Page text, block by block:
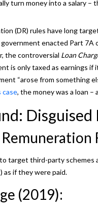
turn money into a salary
(DR) rules have long
enacted Part 7A
the controversial Loan
is only taxed as earnings if
“arose from something
case, the money was a loan –
Disguised
to target third-party schemes
as if they were paid.
(2019):